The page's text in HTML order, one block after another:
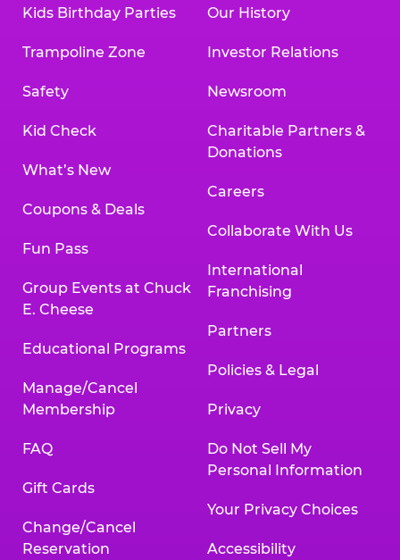
Kids Birthday Parties
Trampoline Zone
Safety
Kid Check
What’s New
Coupons & Deals
Fun Pass
Group Events at Chuck
E. Cheese
Educational Programs
Manage/Cancel
Membership
FAQ
Gift Cards
Change/Cancel
Reservation
Our History
Investor Relations
Newsroom
Charitable Partners &
Donations
Careers
Collaborate With Us
International
Franchising
Partners
Policies & Legal
Privacy
Do Not Sell My
Personal Information
Your Privacy Choices
Accessibility